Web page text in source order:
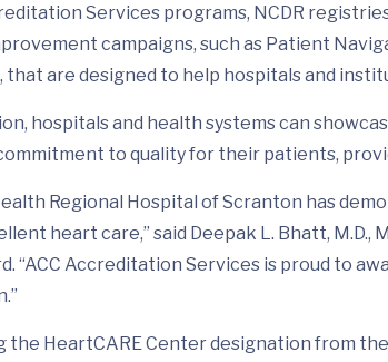
Services programs, NCDR
campaigns, such as Patient
that are designed to help hospitals and
hospitals and health systems can
to quality for their patients,
Regional Hospital of Scranton has
heart care,” said Deepak L. Bhatt, M.D.,
“ACC Accreditation Services is proud to
the HeartCARE Center designation from